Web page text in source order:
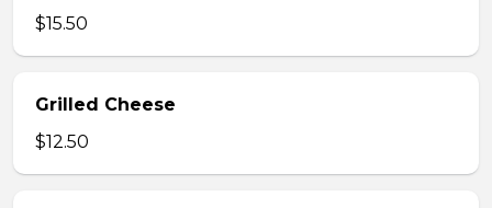
$15.50
Grilled Cheese
$12.50